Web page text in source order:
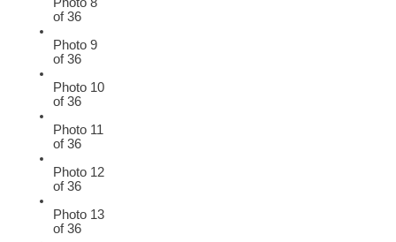
of 36
Photo 9
of 36
Photo 10
of 36
Photo 11
of 36
Photo 12
of 36
Photo 13
of 36